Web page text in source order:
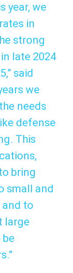
year, we
in
strong
late 2024
said
we
needs
defense
This
bring
small and
and to
large